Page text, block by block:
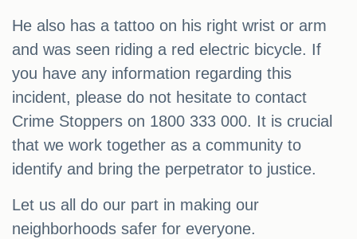
He also has a tattoo on his right wrist or arm
and was seen riding a red electric bicycle. If
you have any information regarding this
incident, please do not hesitate to contact
Crime Stoppers on 1800 333 000. It is crucial
that we work together as a community to
identify and bring the perpetrator to justice.
Let us all do our part in making our
neighborhoods safer for everyone.